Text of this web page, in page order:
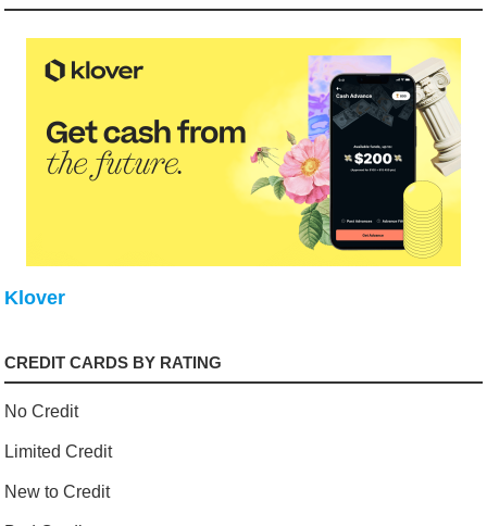
Klover
CREDIT CARDS BY RATING
No Credit
Limited Credit
New to Credit